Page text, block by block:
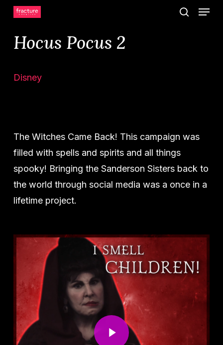
Skip
main
Menu
Hocus Pocus 2
Disney
The Witches Came Back! This campaign was
filled with spells and spirits and all things
spooky! Bringing the Sanderson Sisters back to
the world through social media was a once in a
lifetime project.
Play Video